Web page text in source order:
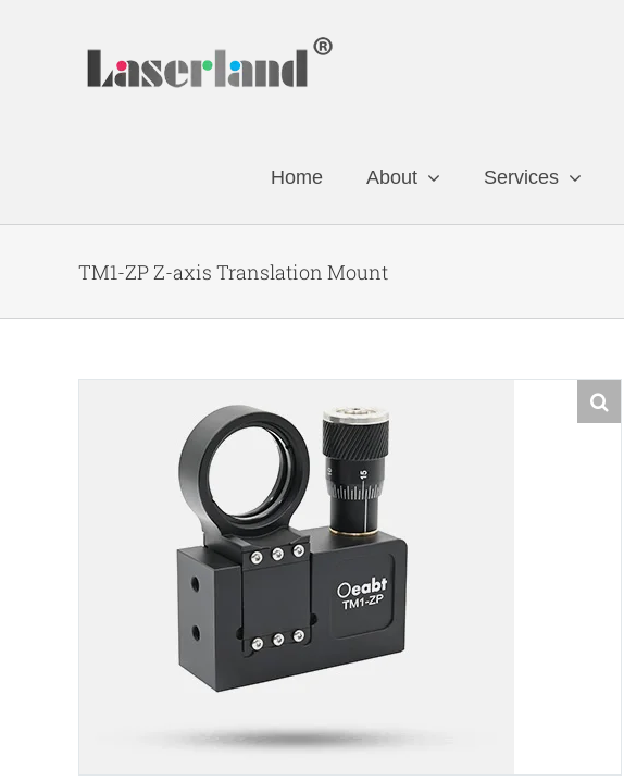
Home About Services
TM1-ZP Z-axis Translation Mount